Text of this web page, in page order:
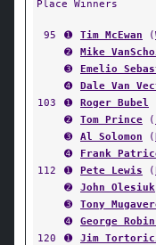
Place Winners
95 ➊ Tim McEwan (
➋
Mike
➌
Emelio
➍
Dale Van
103
➊ Roger Bubel
➋
Tom Prince (
➌
Al Solomon (
➍
Frank
112
➊ Pete Lewis (
➋
John Olesiuk
➌
Tony
➍
George
120
➊ Jim